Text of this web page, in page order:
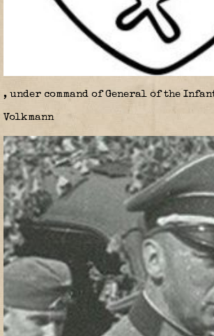
, under command of General of the
Volkmann